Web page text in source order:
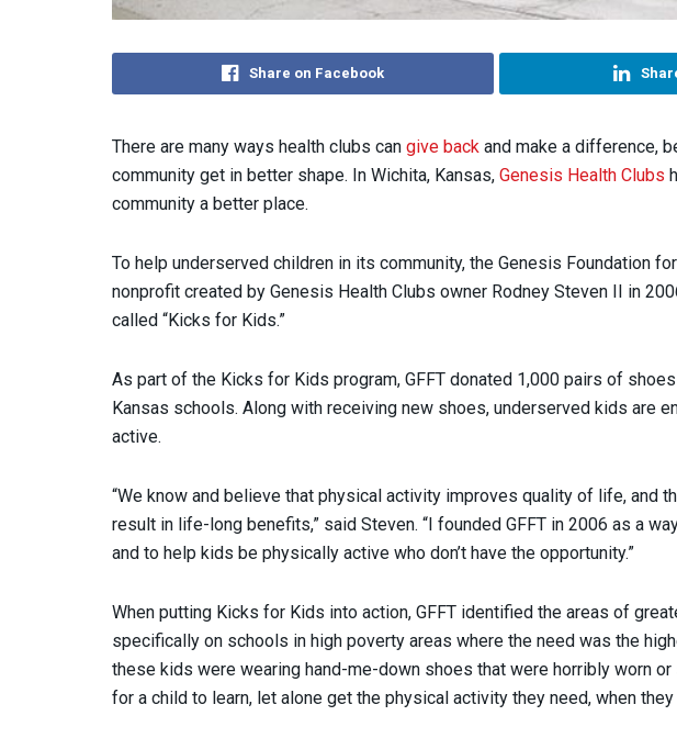
Share on Facebook
There are many ways health clubs can give back and make a difference,
community get in better shape. In Wichita, Kansas, Genesis Health Clubs
community a better place.
To help underserved children in its community, the Genesis Foundation
nonprofit created by Genesis Health Clubs owner Rodney Steven II in
called “Kicks for Kids.”
As part of the Kicks for Kids program, GFFT donated 1,000 pairs of
Kansas schools. Along with receiving new shoes, underserved kids are
active.
“We know and believe that physical activity improves quality of life, and
result in life-long benefits,” said Steven. “I founded GFFT in 2006 as a
and to help kids be physically active who don’t have the opportunity.”
When putting Kicks for Kids into action, GFFT identified the areas of
specifically on schools in high poverty areas where the need was the
these kids were wearing hand-me-down shoes that were horribly worn or
for a child to learn, let alone get the physical activity they need, when they